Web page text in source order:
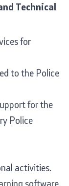
Technical
for
to the Police
for the
Police
activities.
software